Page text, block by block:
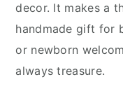
decor. It makes a
handmade gift for
or newborn
always treasure.